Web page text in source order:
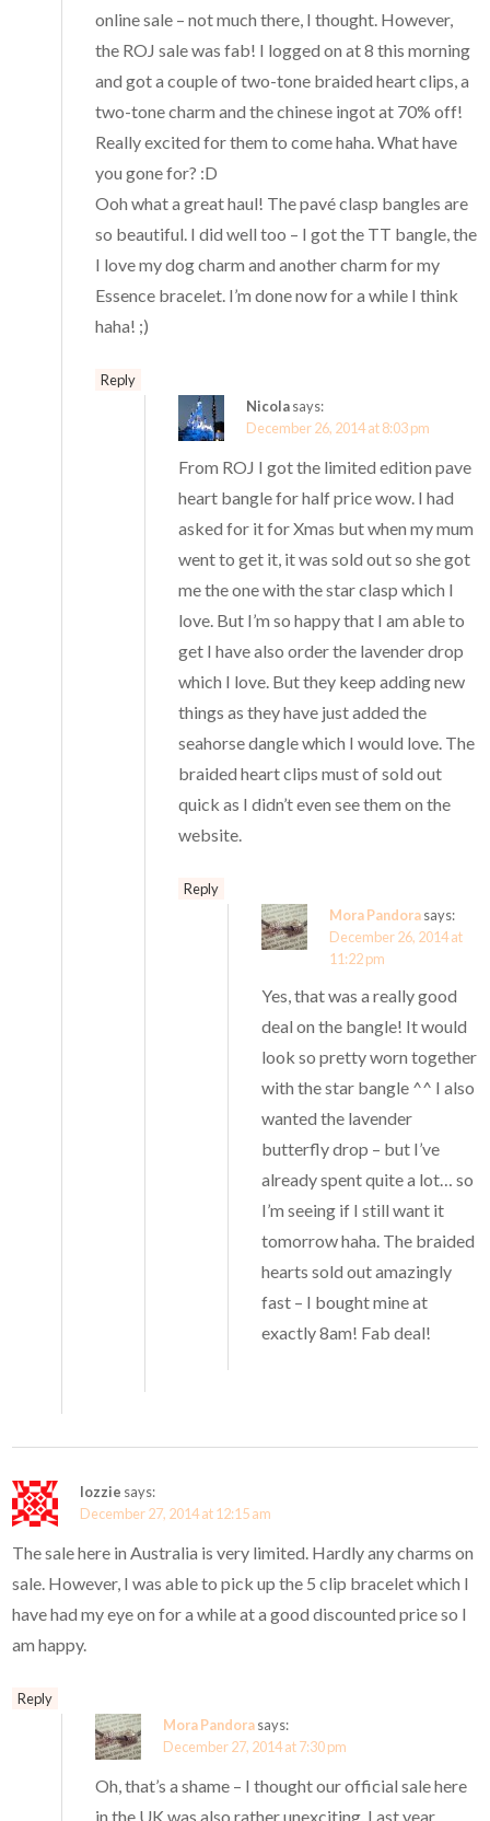
online sale – not much there, I thought. However,
the ROJ sale was fab! I logged on at 8 this morning
and got a couple of two-tone braided heart clips, a
two-tone charm and the chinese ingot at 70% off!
Really excited for them to come haha. What have
you gone for? :D
Ooh what a great haul! The pavé clasp bangles are
so beautiful. I did well too – I got the TT bangle, the
I love my dog charm and another charm for my
Essence bracelet. I’m done now for a while I think
haha! ;)
Reply
Nicolasays:
December 26, 2014 at 8:03 pm
From ROJ I got the limited edition pave
heart bangle for half price wow. I had
asked for it for Xmas but when my mum
went to get it, it was sold out so she got
me the one with the star clasp which I
love. But I’m so happy that I am able to
get I have also order the lavender drop
which I love. But they keep adding new
things as they have just added the
seahorse dangle which I would love. The
braided heart clips must of sold out
quick as I didn’t even see them on the
website.
Reply
Mora Pandorasays:
December 26, 2014 at
11:22 pm
Yes, that was a really good
deal on the bangle! It would
look so pretty worn together
with the star bangle ^^ I also
wanted the lavender
butterfly drop – but I’ve
already spent quite a lot… so
I’m seeing if I still want it
tomorrow haha. The braided
hearts sold out amazingly
fast – I bought mine at
exactly 8am! Fab deal!
lozzie says:
December 27, 2014 at 12:15 am
The sale here in Australia is very limited. Hardly any charms on
sale. However, I was able to pick up the 5 clip bracelet which I
have had my eye on for a while at a good discounted price so I
am happy.
Reply
Mora Pandorasays:
December 27, 2014 at 7:30 pm
Oh, that’s a shame – I thought our official sale here
in the UK was also rather unexciting. Last year